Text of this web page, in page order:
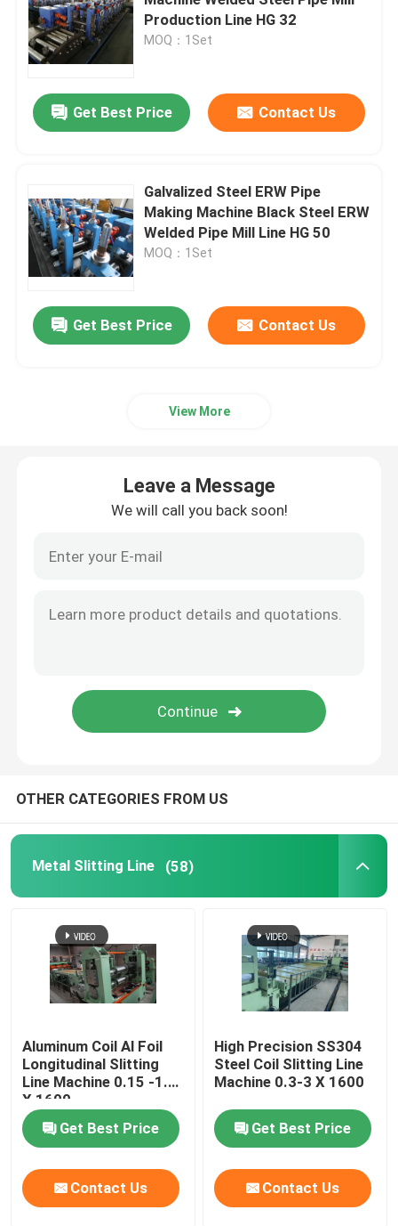
Cut To Length Line Machine
Metal Cut To Length Machine
Cold Rolling Mill
Reversing Cold Mill
Tandem Cold Mill
Production Line HG 32
MOQ：1Set
Get Best Price Contact Us
Galvalized Steel ERW Pipe
Making Machine Black Steel ERW
Welded Pipe Mill Line HG 50
MOQ：1Set
Get Best Price Contact Us
View More
Leave a Message
We will call you back soon!
OTHER CATEGORIES FROM US
Metal Slitting Line (58)
Aluminum Coil Al Foil
Longitudinal Slitting
Line Machine 0.15 -1.5
X 1600
Get Best Price
Contact Us
High Precision SS304
Steel Coil Slitting Line
Machine 0.3-3 X 1600
Get Best Price
Contact Us